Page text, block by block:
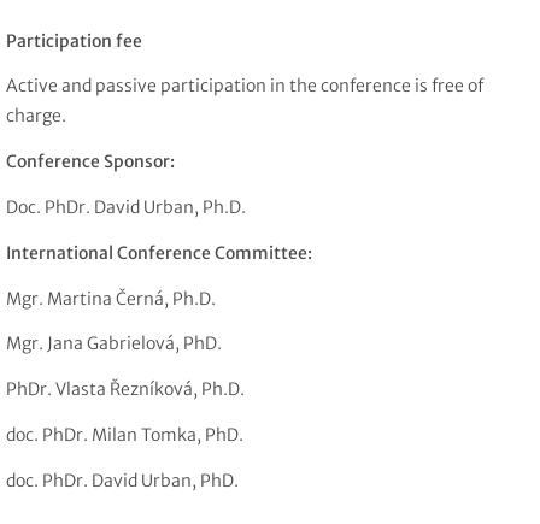
Participation fee
Active and passive participation in the conference is free of
charge.
Conference Sponsor:
Doc. PhDr. David Urban, Ph.D.
International Conference Committee:
Mgr. Martina Černá, Ph.D.
Mgr. Jana Gabrielová, PhD.
PhDr. Vlasta Řezníková, Ph.D.
doc. PhDr. Milan Tomka, PhD.
doc. PhDr. David Urban, PhD.